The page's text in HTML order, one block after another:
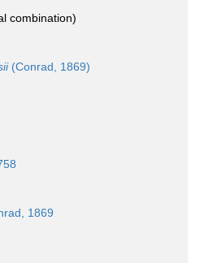
combination)
(Conrad, 1869)
1869